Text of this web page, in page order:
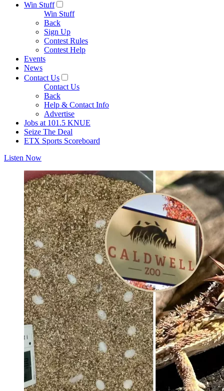
Win Stuff
Win Stuff
Back
Sign Up
Contest Rules
Contest Help
Events
News
Contact Us
Contact Us
Back
Help & Contact Info
Advertise
Jobs at 101.5 KNUE
Seize The Deal
ETX Sports Scoreboard
Listen Now